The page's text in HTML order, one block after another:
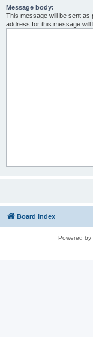
Message body:
This message will be sent as
address for this message will
Board index
Powered by